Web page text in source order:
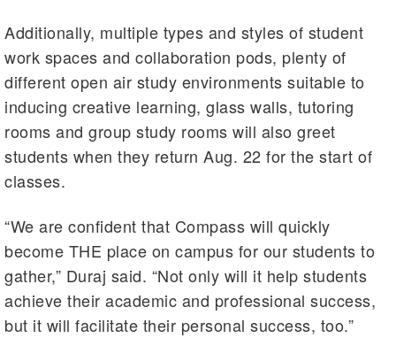
Additionally, multiple types and styles of student
work spaces and collaboration pods, plenty of
different open air study environments suitable to
inducing creative learning, glass walls, tutoring
rooms and group study rooms will also greet
students when they return Aug. 22 for the start of
classes.
“We are confident that Compass will quickly
become THE place on campus for our students to
gather,” Duraj said. “Not only will it help students
achieve their academic and professional success,
but it will facilitate their personal success, too.”